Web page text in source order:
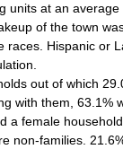
units at an
of the town
races. Hispanic or
out of which
with them, 63.1%
a female
non-families.